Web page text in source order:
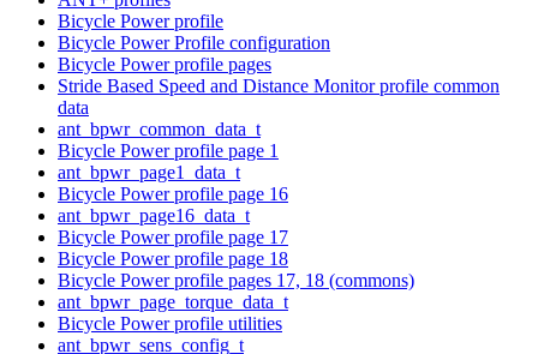
Bicycle Power profile
Bicycle Power Profile configuration
Bicycle Power profile pages
Stride Based Speed and Distance Monitor profile common
data
ant_bpwr_common_data_t
Bicycle Power profile page 1
ant_bpwr_page1_data_t
Bicycle Power profile page 16
ant_bpwr_page16_data_t
Bicycle Power profile page 17
Bicycle Power profile page 18
Bicycle Power profile pages 17, 18 (commons)
ant_bpwr_page_torque_data_t
Bicycle Power profile utilities
ant_bpwr_sens_config_t